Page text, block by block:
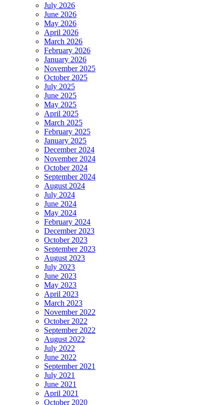
July 2026
June 2026
May 2026
April 2026
March 2026
February 2026
January 2026
November 2025
October 2025
July 2025
June 2025
May 2025
April 2025
March 2025
February 2025
January 2025
December 2024
November 2024
October 2024
September 2024
August 2024
July 2024
June 2024
May 2024
February 2024
December 2023
October 2023
September 2023
August 2023
July 2023
June 2023
May 2023
April 2023
March 2023
November 2022
October 2022
September 2022
August 2022
July 2022
June 2022
September 2021
July 2021
June 2021
April 2021
October 2020